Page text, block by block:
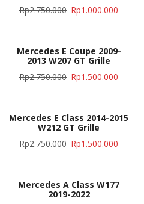
Rp2.750.000 Rp1.000.000
Mercedes E Coupe 2009-
2013 W207 GT Grille
Rp2.750.000 Rp1.500.000
Mercedes E Class 2014-2015
W212 GT Grille
Rp2.750.000 Rp1.500.000
Mercedes A Class W177
2019-2022